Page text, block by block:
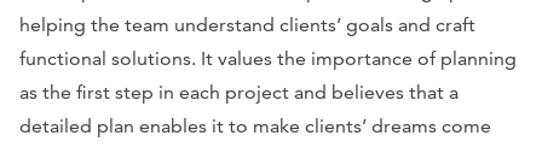
helping the team understand clients’ goals and craft
functional solutions. It values the importance of planning
as the first step in each project and believes that a
detailed plan enables it to make clients’ dreams come